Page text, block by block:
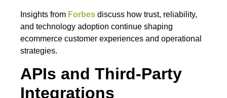
Insights from Forbes discuss how trust, reliability,
and technology adoption continue shaping
ecommerce customer experiences and operational
strategies.
APIs and Third-Party
Integrations